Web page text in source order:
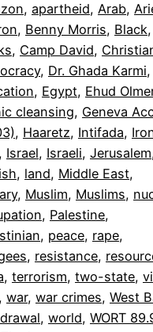
, apartheid, Arab,
, Benny Morris, Black
, Camp David,
, Dr. Ghada Karmi
, Egypt, Ehud
cleansing, Geneva
, Haaretz, Intifada,
, Israel, Israeli, Jerusalem
, land, Middle East
, Muslim, Muslims,
, Palestine
, peace, rape
, resistance,
, terrorism, two-state,
, war, war crimes, West
, world, WORT